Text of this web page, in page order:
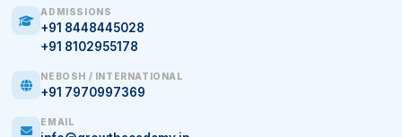
ADMISSIONS
+91 8448445028
+91 8102955178
NEBOSH / INTERNATIONAL
+91 7970997369
EMAIL